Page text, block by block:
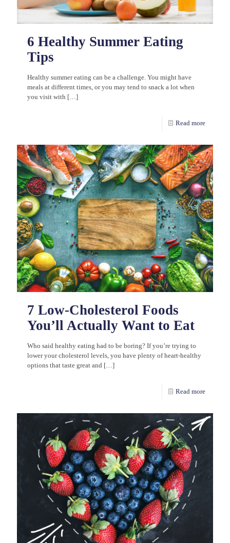
6 Healthy Summer Eating
Tips
Healthy summer eating can be a challenge. You might have
meals at different times, or you may tend to snack a lot when
you visit with […]
Read more
7 Low-Cholesterol Foods
You’ll Actually Want to Eat
Who said healthy eating had to be boring? If you’re trying to
lower your cholesterol levels, you have plenty of heart-healthy
options that taste great and […]
Read more